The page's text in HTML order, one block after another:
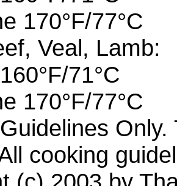
170°F/77°C
Veal, Lamb:
71°C
170°F/77°C
cooking